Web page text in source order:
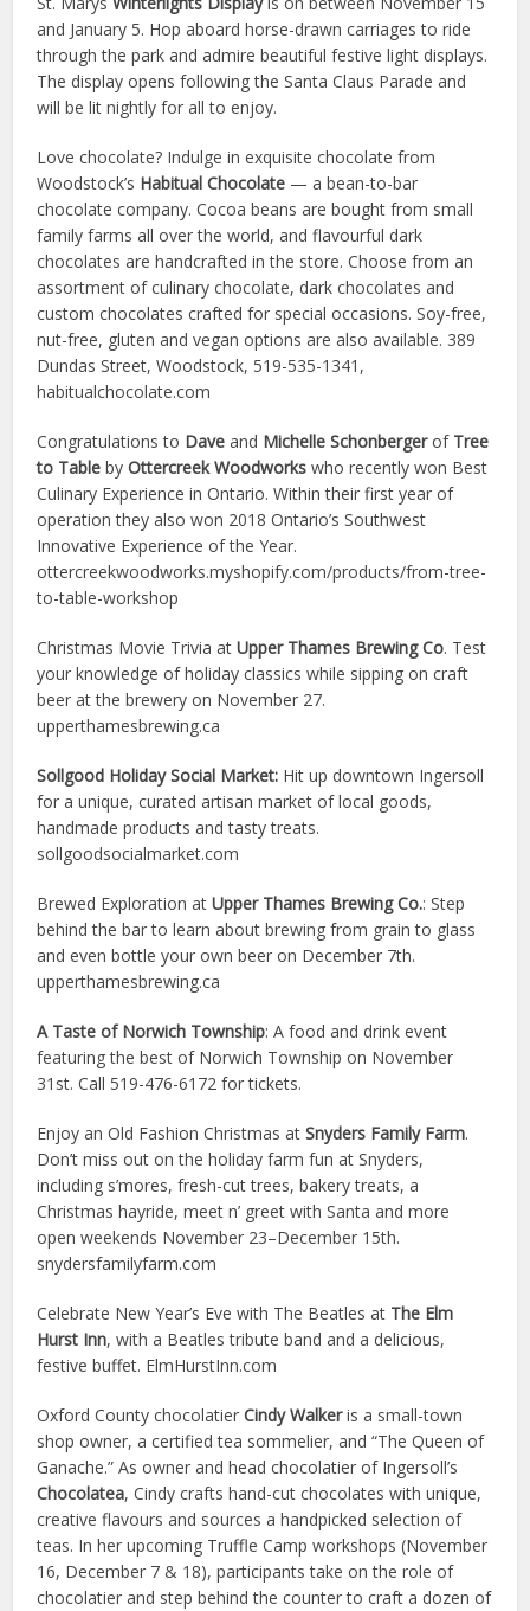
and January 5. Hop aboard horse-drawn carriages to ride
through the park and admire beautiful festive light displays.
The display opens following the Santa Claus Parade and
will be lit nightly for all to enjoy.
Love chocolate? Indulge in exquisite chocolate from
Woodstock’s Habitual Chocolate — a bean-to-bar
chocolate company. Cocoa beans are bought from small
family farms all over the world, and flavourful dark
chocolates are handcrafted in the store. Choose from an
assortment of culinary chocolate, dark chocolates and
custom chocolates crafted for special occasions. Soy-free,
nut-free, gluten and vegan options are also available. 389
Dundas Street, Woodstock, 519-535-1341,
habitualchocolate.com
Congratulations to Daveand Michelle Schonbergerof Tree
to Table byOttercreek Woodworks who recently won Best
Culinary Experience in Ontario. Within their first year of
operation they also won 2018 Ontario’s Southwest
Innovative Experience of the Year.
ottercreekwoodworks.myshopify.com/products/from-tree-
to-table-workshop
Christmas Movie Trivia at Upper Thames Brewing Co. Test
your knowledge of holiday classics while sipping on craft
beer at the brewery on November 27.
upperthamesbrewing.ca
Sollgood Holiday Social Market: Hit up downtown Ingersoll
for a unique, curated artisan market of local goods,
handmade products and tasty treats.
sollgoodsocialmarket.com
Brewed Exploration atUpper Thames Brewing Co.: Step
behind the bar to learn about brewing from grain to glass
and even bottle your own beer on December 7th.
upperthamesbrewing.ca
A Taste of Norwich Township: A food and drink event
featuring the best of Norwich Township on November
31st. Call 519-476-6172 for tickets.
Enjoy an Old Fashion Christmas atSnyders Family Farm.
Don’t miss out on the holiday farm fun at Snyders,
including s’mores, fresh-cut trees, bakery treats, a
Christmas hayride, meet n’ greet with Santa and more
open weekends November 23–December 15th.
snydersfamilyfarm.com
Celebrate New Year’s Eve with The Beatles at The Elm
Hurst Inn, with a Beatles tribute band and a delicious,
festive buffet. ElmHurstInn.com
Oxford County chocolatierCindy Walkeris a small-town
shop owner, a certified tea sommelier, and “The Queen of
Ganache.” As owner and head chocolatier of Ingersoll’s
Chocolatea, Cindy crafts hand-cut chocolates with unique,
creative flavours and sources a handpicked selection of
teas. In her upcoming Truffle Camp workshops (November
16, December 7 & 18), participants take on the role of
chocolatier and step behind the counter to craft a dozen of